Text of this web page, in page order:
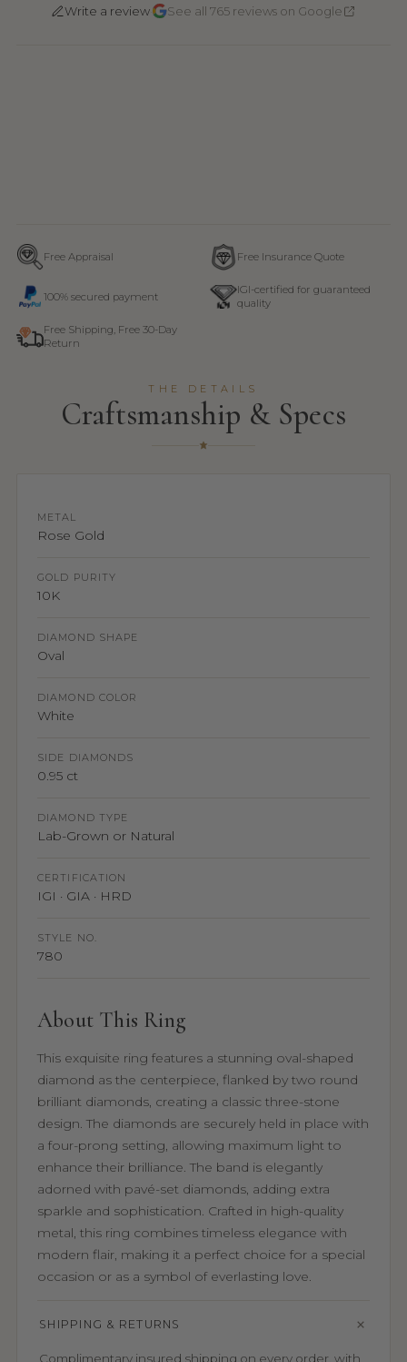
Write a review See all 765 reviews on Google
Free Appraisal Free Insurance Quote
100% secured payment
IGI-certified for guaranteed
quality
Free Shipping, Free 30-Day
Return
THE DETAILS
Craftsmanship & Specs
METAL
Rose Gold
GOLD PURITY
10K
DIAMOND SHAPE
Oval
DIAMOND COLOR
White
SIDE DIAMONDS
0.95 ct
DIAMOND TYPE
Lab-Grown or Natural
CERTIFICATION
IGI · GIA · HRD
STYLE NO.
780
About This Ring
This exquisite ring features a stunning oval-shaped
diamond as the centerpiece, flanked by two round
brilliant diamonds, creating a classic three-stone
design. The diamonds are securely held in place with
a four-prong setting, allowing maximum light to
enhance their brilliance. The band is elegantly
adorned with pavé-set diamonds, adding extra
sparkle and sophistication. Crafted in high-quality
metal, this ring combines timeless elegance with
modern flair, making it a perfect choice for a special
occasion or as a symbol of everlasting love.
SHIPPING & RETURNS
Complimentary insured shipping on every order, with